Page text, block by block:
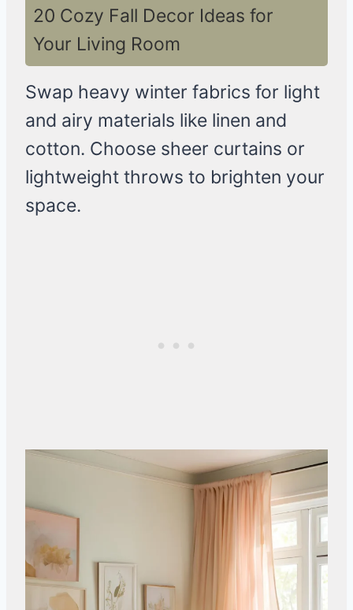
20 Cozy Fall Decor Ideas for
Your Living Room
Swap heavy winter fabrics for light
and airy materials like linen and
cotton. Choose sheer curtains or
lightweight throws to brighten your
space.